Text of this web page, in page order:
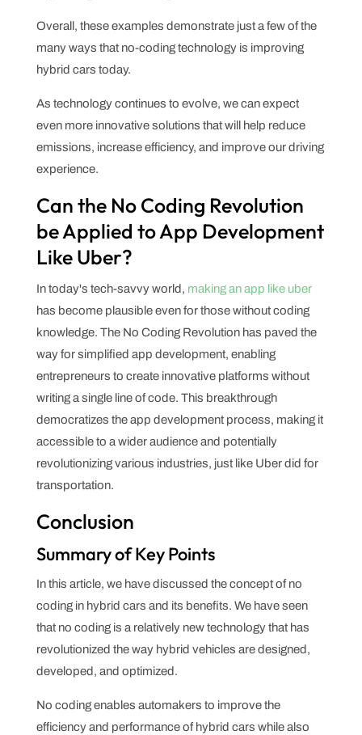
Overall, these examples demonstrate just a few of the
many ways that no-coding technology is improving
hybrid cars today.
As technology continues to evolve, we can expect
even more innovative solutions that will help reduce
emissions, increase efficiency, and improve our driving
experience.
Can the No Coding Revolution
be Applied to App Development
Like Uber?
In today's tech-savvy world, making an app like uber
has become plausible even for those without coding
knowledge. The No Coding Revolution has paved the
way for simplified app development, enabling
entrepreneurs to create innovative platforms without
writing a single line of code. This breakthrough
democratizes the app development process, making it
accessible to a wider audience and potentially
revolutionizing various industries, just like Uber did for
transportation.
Conclusion
Summary of Key Points
In this article, we have discussed the concept of no
coding in hybrid cars and its benefits. We have seen
that no coding is a relatively new technology that has
revolutionized the way hybrid vehicles are designed,
developed, and optimized.
No coding enables automakers to improve the
efficiency and performance of hybrid cars while also